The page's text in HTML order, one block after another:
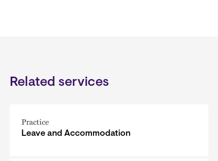
Related services
Practice
Leave and Accommodation